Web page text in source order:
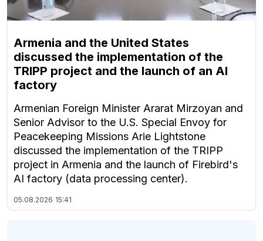
Armenia and the United States
discussed the implementation of the
TRIPP project and the launch of an AI
factory
Armenian Foreign Minister Ararat Mirzoyan and
Senior Advisor to the U.S. Special Envoy for
Peacekeeping Missions Arie Lightstone
discussed the implementation of the TRIPP
project in Armenia and the launch of Firebird's
AI factory (data processing center).
05.08.2026 15:41